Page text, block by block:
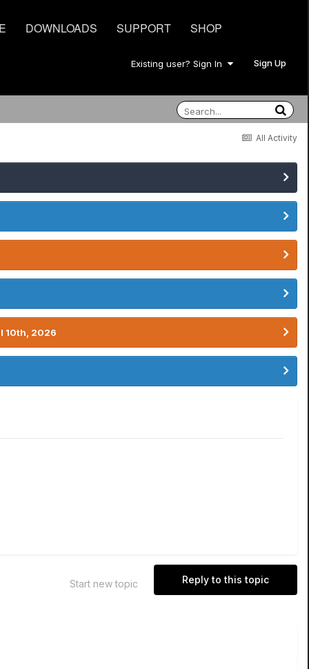
DOWNLOADS SUPPORT SHOP
Existing user? Sign In Sign Up
All Activity
10th, 2026
Reply to this topic
Start new topic